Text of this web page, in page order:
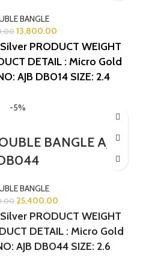
BANGLE
13,800.00
PRODUCT WEIGHT
DETAIL : Micro Gold
AJB DB014 SIZE: 2.4
-5%
BANGLE AJB
BANGLE
25,400.00
PRODUCT WEIGHT
DETAIL : Micro Gold
AJB DB044 SIZE: 2.6